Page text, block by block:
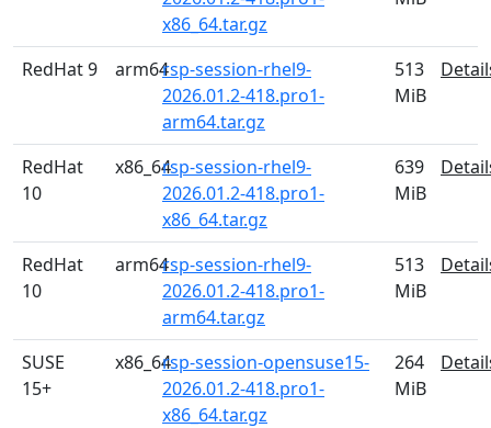
x86_64.tar.gz
RedHat 9 arm64rsp-session-rhel9-
2026.01.2-418.pro1-
arm64.tar.gz
513
MiB
RedHat
10
x86_64rsp-session-rhel9-
2026.01.2-418.pro1-
x86_64.tar.gz
639
MiB
RedHat
10
arm64rsp-session-rhel9-
2026.01.2-418.pro1-
arm64.tar.gz
513
MiB
SUSE
15+
x86_64rsp-session-opensuse15-
2026.01.2-418.pro1-
x86_64.tar.gz
264
MiB